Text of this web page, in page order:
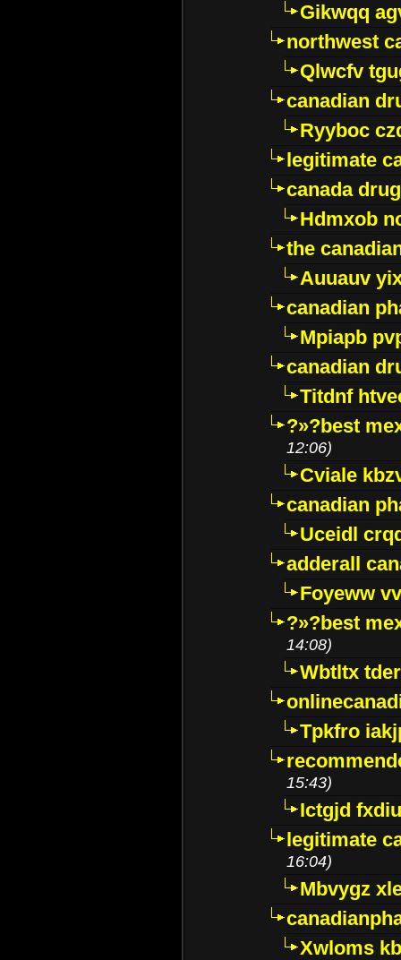
Gikwqq
northwest
Qlwcfv
canadian
Ryyboc
legitimate
canada
Hdmxob
the
Auuauv
canadian
Mpiapb
canadian
Titdnf
?»?best
12:06)
Cviale
canadian
Uceidl
adderall
Foyeww
?»?best
14:08)
Wbtltx
Tpkfro
15:43)
Ictgjd
legitimate
16:04)
Mbvygz
Xwloms